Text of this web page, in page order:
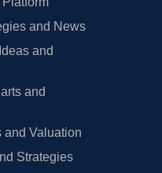
and News
and
and
and Valuation
Strategies